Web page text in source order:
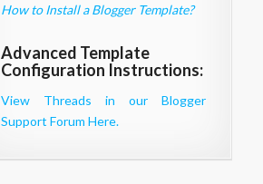
How to Install a Blogger Template?
Advanced Template
Configuration Instructions:
View Threads in our Blogger
Support Forum Here.